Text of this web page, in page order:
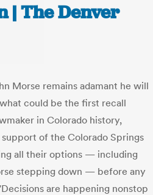
| The Denver
Morse remains adamant he will
could be the first recall
in Colorado history,
of the Colorado Springs
all their options — including
stepping down — before any
are happening nonstop